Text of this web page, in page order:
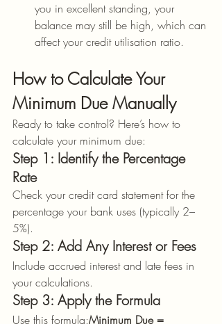
you in excellent standing, your
balance may still be high, which can
affect your credit utilisation ratio.
How to Calculate Your
Minimum Due Manually
Ready to take control? Here’s how to
calculate your minimum due:
Step 1: Identify the Percentage
Rate
Check your credit card statement for the
percentage your bank uses (typically 2–
5%).
Step 2: Add Any Interest or Fees
Include accrued interest and late fees in
your calculations.
Step 3: Apply the Formula
Use this formula:Minimum Due =